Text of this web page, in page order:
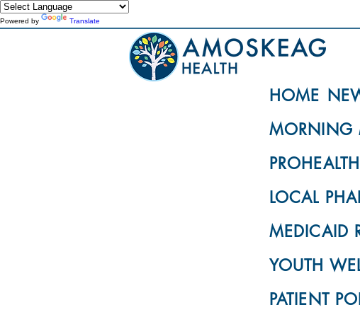
Powered by Translate
HOME
MORNING
PROHEALTH
LOCAL
MEDICAID
YOUTH
PATIENT